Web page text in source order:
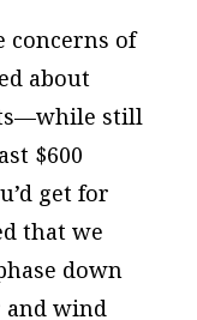
concerns of
about
still
$600
get for
that we
down
and wind